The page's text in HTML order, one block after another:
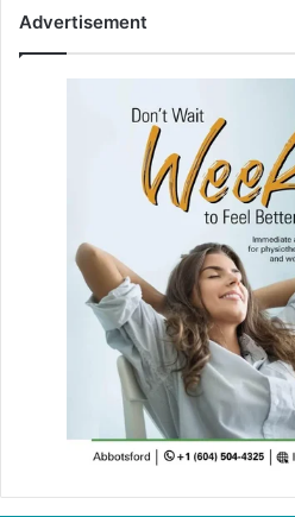
Advertisement